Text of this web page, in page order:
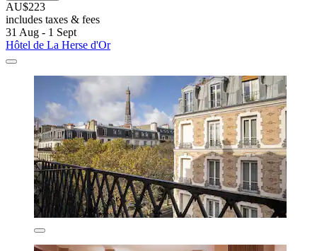
AU$223
includes taxes & fees
31 Aug - 1 Sept
Hôtel de La Herse d'Or